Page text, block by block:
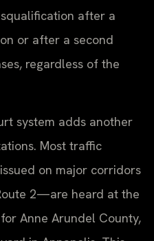
after a
or after a second
regardless of the
system adds another
Most traffic
on major corridors
2—are heard at the
Anne Arundel County,